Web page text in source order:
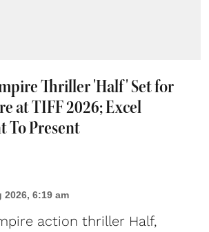
Thriller 'Half' Set for
at TIFF 2026; Excel
To Present
2026, 6:19 am
action thriller Half,